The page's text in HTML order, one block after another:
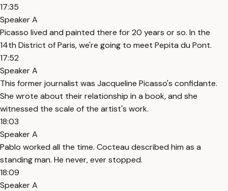
17:35
Speaker A
Picasso lived and painted there for 20 years or so. In the
14th District of Paris, we're going to meet Pepita du Pont.
17:52
Speaker A
This former journalist was Jacqueline Picasso's confidante.
She wrote about their relationship in a book, and she
witnessed the scale of the artist's work.
18:03
Speaker A
Pablo worked all the time. Cocteau described him as a
standing man. He never, ever stopped.
18:09
Speaker A